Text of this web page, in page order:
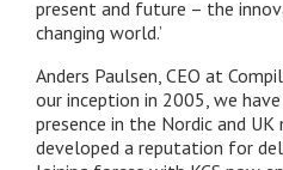
present and future – the
changing world.’
Anders Paulsen, CEO at
our inception in 2005, we
presence in the Nordic and UK
developed a reputation for